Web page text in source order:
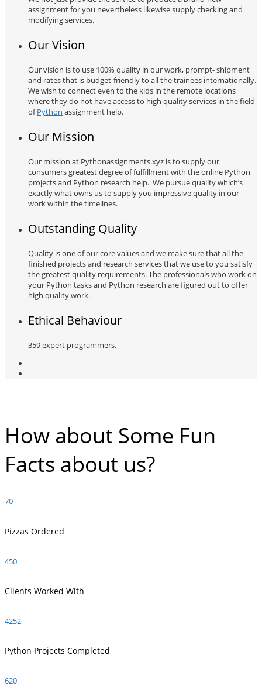
assignment for you nevertheless likewise supply checking and
modifying services.
Our Vision
Our vision is to use 100% quality in our work, prompt- shipment
and rates that is budget-friendly to all the trainees internationally.
We wish to connect even to the kids in the remote locations
where they do not have access to high quality services in the field
ofPython assignment help.
Our Mission
Our mission at Pythonassignments.xyz is to supply our
consumers greatest degree of fulfillment with the online Python
projects and Python research help. We pursue quality which’s
exactly what owns us to supply you impressive quality in our
work within the timelines.
Outstanding Quality
Quality is one of our core values and we make sure that all the
finished projects and research services that we use to you satisfy
the greatest quality requirements. The professionals who work on
your Python tasks and Python research are figured out to offer
high quality work.
Ethical Behaviour
359 expert programmers.
How about Some Fun
Facts about us?
70
Pizzas Ordered
450
Clients Worked With
4252
Python Projects Completed
620